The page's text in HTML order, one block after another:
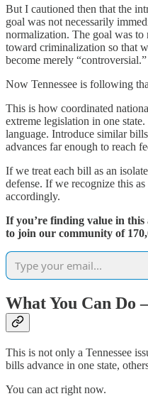
But I cautioned then that the
goal was not necessarily
normalization. The goal was
toward criminalization so that
become merely “controversial.”
Now Tennessee is following
This is how coordinated
extreme legislation in one
language. Introduce similar
advances far enough to reach
If we treat each bill as an
defense. If we recognize this
accordingly.
If you’re finding value in
to join our community of
What You Can Do
This is not only a Tennessee
bills advance in one state,
You can act right now.